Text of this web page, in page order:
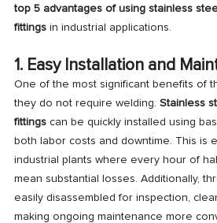
top 5 advantages of using stainless
fittingsin industrial applications.
1. Easy Installation and
One of the most significant benefits of
they do not require welding. Stainless
fittingscan be quickly installed using
both labor costs and downtime. This is
industrial plants where every hour of
mean substantial losses. Additionally,
easily disassembled for inspection,
making ongoing maintenance more